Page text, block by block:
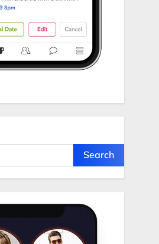
Search